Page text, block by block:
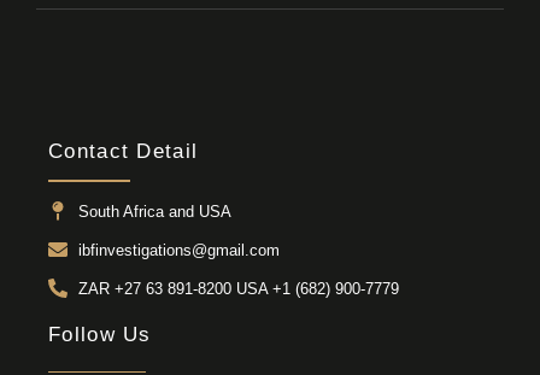
Contact Detail
South Africa and USA
ibfinvestigations@gmail.com
ZAR +27 63 891-8200 USA ‎+1 (682) 900-7779
Follow Us